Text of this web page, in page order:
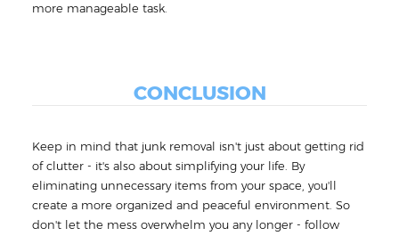
more manageable task.
CONCLUSION
Keep in mind that junk removal isn't just about getting rid
of clutter - it's also about simplifying your life. By
eliminating unnecessary items from your space, you'll
create a more organized and peaceful environment. So
don't let the mess overwhelm you any longer - follow